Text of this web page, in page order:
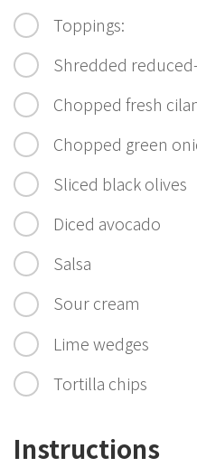
Toppings:
Shredded
Chopped fresh
Chopped green
Sliced black olives
Diced avocado
Salsa
Sour cream
Lime wedges
Tortilla chips
Instructions